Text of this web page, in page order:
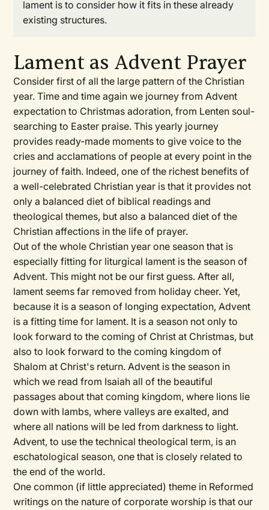
lament is to consider how it fits in these already
existing structures.
Lament as Advent Prayer
Consider first of all the large pattern of the Christian
year. Time and time again we journey from Advent
expectation to Christmas adoration, from Lenten soul-
searching to Easter praise. This yearly journey
provides ready-made moments to give voice to the
cries and acclamations of people at every point in the
journey of faith. Indeed, one of the richest benefits of
a well-celebrated Christian year is that it provides not
only a balanced diet of biblical readings and
theological themes, but also a balanced diet of the
Christian affections in the life of prayer.
Out of the whole Christian year one season that is
especially fitting for liturgical lament is the season of
Advent. This might not be our first guess. After all,
lament seems far removed from holiday cheer. Yet,
because it is a season of longing expectation, Advent
is a fitting time for lament. It is a season not only to
look forward to the coming of Christ at Christmas, but
also to look forward to the coming kingdom of
Shalom at Christ's return. Advent is the season in
which we read from Isaiah all of the beautiful
passages about that coming kingdom, where lions lie
down with lambs, where valleys are exalted, and
where all nations will be led from darkness to light.
Advent, to use the technical theological term, is an
eschatological season, one that is closely related to
the end of the world.
One common (if little appreciated) theme in Reformed
writings on the nature of corporate worship is that our